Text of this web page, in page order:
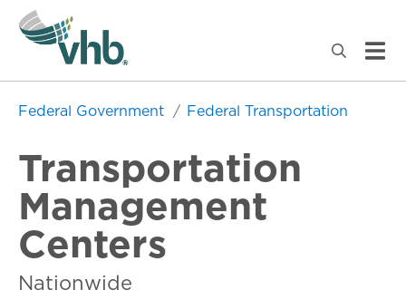
Federal Government Federal Transportation
Transportation
Management
Centers
Nationwide